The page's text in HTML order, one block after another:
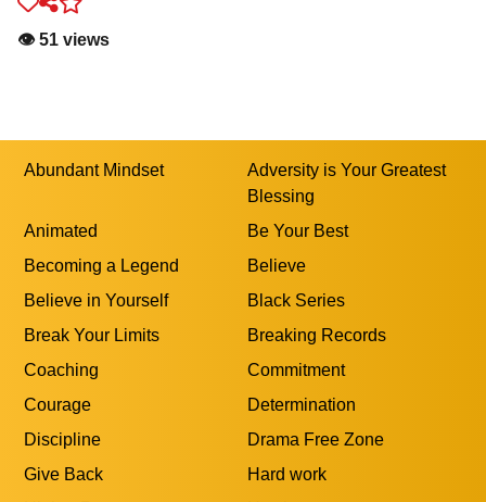
👁️ 51 views
Abundant Mindset
Adversity is Your Greatest
Blessing
Animated
Be Your Best
Becoming a Legend
Believe
Believe in Yourself
Black Series
Break Your Limits
Breaking Records
Coaching
Commitment
Courage
Determination
Discipline
Drama Free Zone
Give Back
Hard work